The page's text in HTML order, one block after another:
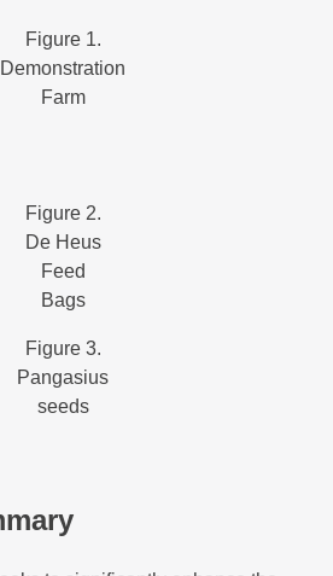
Figure 1.
Demonstration
Farm
Figure 2.
De Heus
Feed
Bags
Figure 3.
Pangasius
seeds